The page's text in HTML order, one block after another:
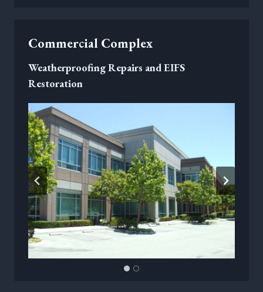
Commercial Complex
Weatherproofing Repairs and EIFS
Restoration